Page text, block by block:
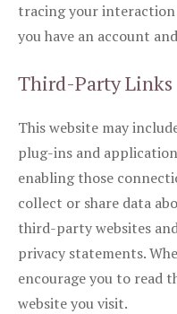
tracing your
you have an account
Third-Party Links
This website may
plug-ins and
enabling those
collect or share data
third-party websites
privacy statements.
encourage you to read
website you visit.